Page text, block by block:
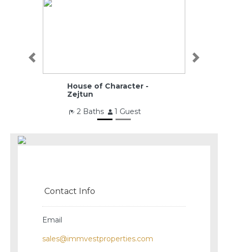
House of Character -
Zejtun
2 Baths
1 Guest
Previous Next
Contact Info
Email
sales@immvestproperties.com